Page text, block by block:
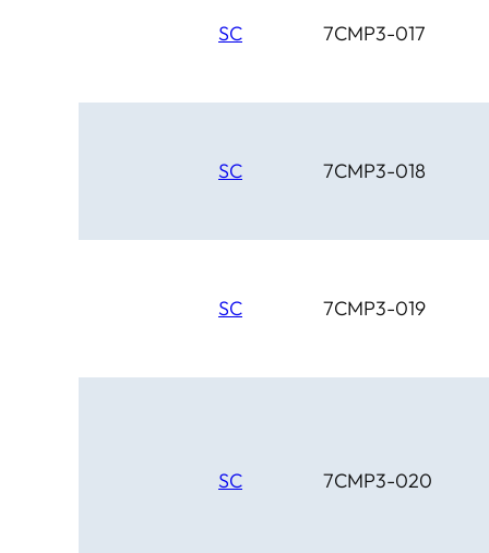
SC 7CMP3-017
SC 7CMP3-018
SC 7CMP3-019
SC 7CMP3-020